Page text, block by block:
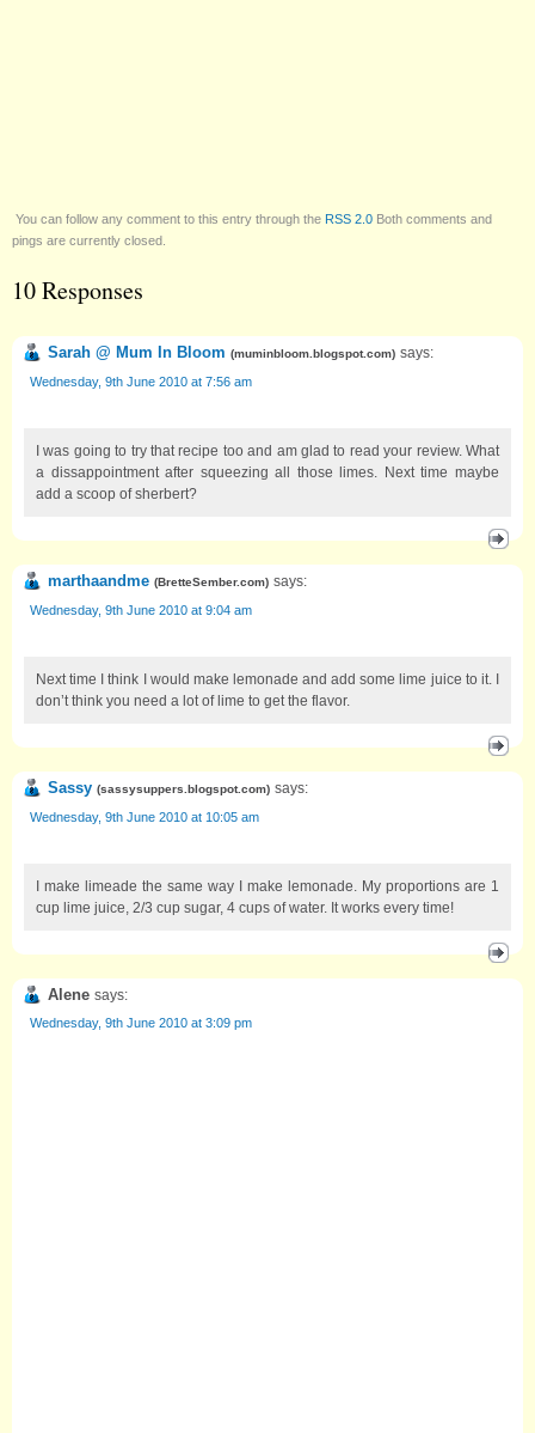
You can follow any comment to this entry through the RSS 2.0 Both comments and
pings are currently closed.
10 Responses
Sarah @ Mum In Bloom (muminbloom.blogspot.com) says:
Wednesday, 9th June 2010 at 7:56 am
I was going to try that recipe too and am glad to read your review. What
a dissappointment after squeezing all those limes. Next time maybe
add a scoop of sherbert?
marthaandme (BretteSember.com) says:
Wednesday, 9th June 2010 at 9:04 am
Next time I think I would make lemonade and add some lime juice to it. I
don’t think you need a lot of lime to get the flavor.
Sassy (sassysuppers.blogspot.com) says:
Wednesday, 9th June 2010 at 10:05 am
I make limeade the same way I make lemonade. My proportions are 1
cup lime juice, 2/3 cup sugar, 4 cups of water. It works every time!
Alene says:
Wednesday, 9th June 2010 at 3:09 pm